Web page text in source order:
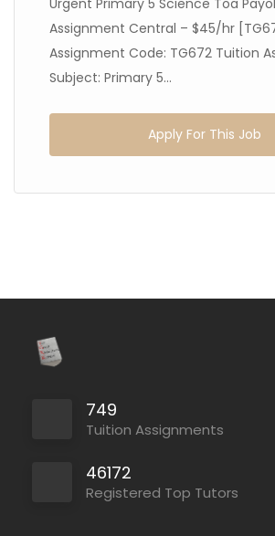
Urgent Primary 5 Science Toa
Assignment Central – $45/hr
Assignment Code: TG672 Tuition
Subject: Primary 5...
Apply For This Job
749
Tuition Assignments
46172
Registered Top Tutors